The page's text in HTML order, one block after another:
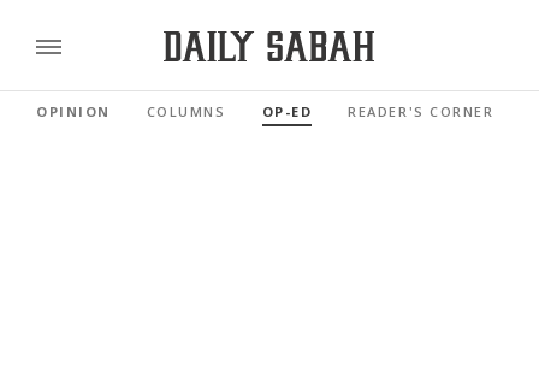
OPINION COLUMNS OP-ED READER'S CORNER